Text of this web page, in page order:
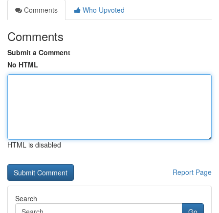
Comments
Who Upvoted
Comments
Submit a Comment
No HTML
HTML is disabled
Report Page
Search